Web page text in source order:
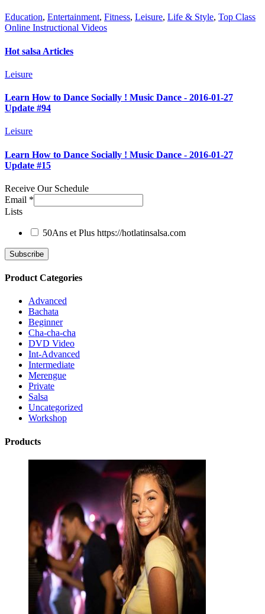
Education, Entertainment, Fitness, Leisure, Life & Style, Top Class
Online Instructional Videos
Hot salsa Articles
Leisure
Learn How to Dance Socially ! Music Dance - 2016-01-27
Update #94
Leisure
Learn How to Dance Socially ! Music Dance - 2016-01-27
Update #15
Receive Our Schedule
Email *
Lists
50Ans et Plus https://hotlatinsalsa.com
Product Categories
Advanced
Bachata
Beginner
Cha-cha-cha
DVD Video
Int-Advanced
Intermediate
Merengue
Private
Salsa
Uncategorized
Workshop
Products